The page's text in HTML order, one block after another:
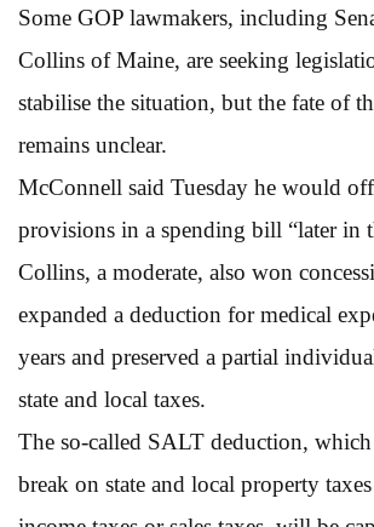
Some GOP lawmakers, including
Collins of Maine, are seeking
stabilise the situation, but the fate of
remains unclear.
McConnell said Tuesday he would
provisions in a spending bill “later in
Collins, a moderate, also won
expanded a deduction for medical
years and preserved a partial
state and local taxes.
The so-called SALT deduction,
break on state and local property